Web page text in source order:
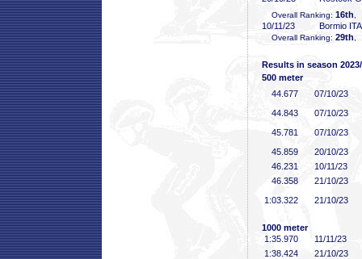
Overall Ranking: 16th
10/11/23 Bormio ITA
Overall Ranking: 29th
Results in season
500 meter
44 .677
07/10/23
44 .843
07/10/23
45 .781
07/10/23
45 .859
20/10/23
46 .231
10/11/23
46 .358
21/10/23
1:03 .322 21/10/23
1000 meter
1:35 .970
11/11/23
1:38 .424
21/10/23